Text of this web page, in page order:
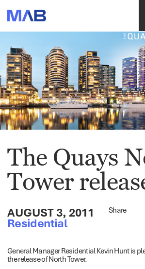
The Quays
Tower
AUGUST 3, 2011
Residential
Share
General Manager Residential Kevin Hunt is
the release of North Tower.